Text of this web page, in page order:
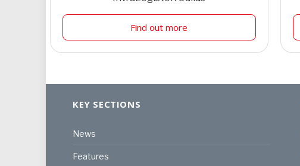
Find out more
KEY SECTIONS
News
Features